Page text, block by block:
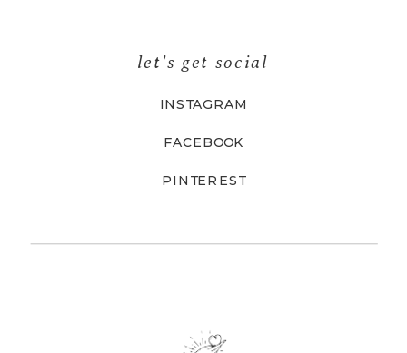
PINTEREST
FACEBOOK
INSTAGRAM
let's get social